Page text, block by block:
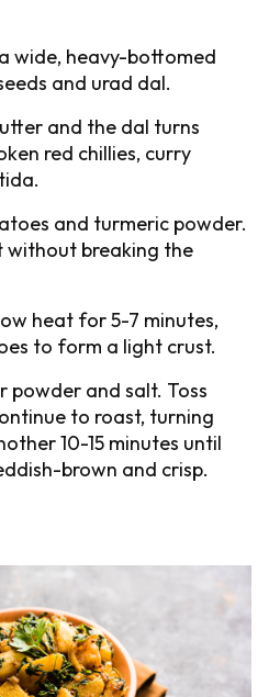
wide, heavy-bottomed
and urad dal.
and the dal turns
red chillies, curry
and turmeric powder.
without breaking the
heat for 5-7 minutes,
to form a light crust.
powder and salt. Toss
to roast, turning
10-15 minutes until
brown and crisp.